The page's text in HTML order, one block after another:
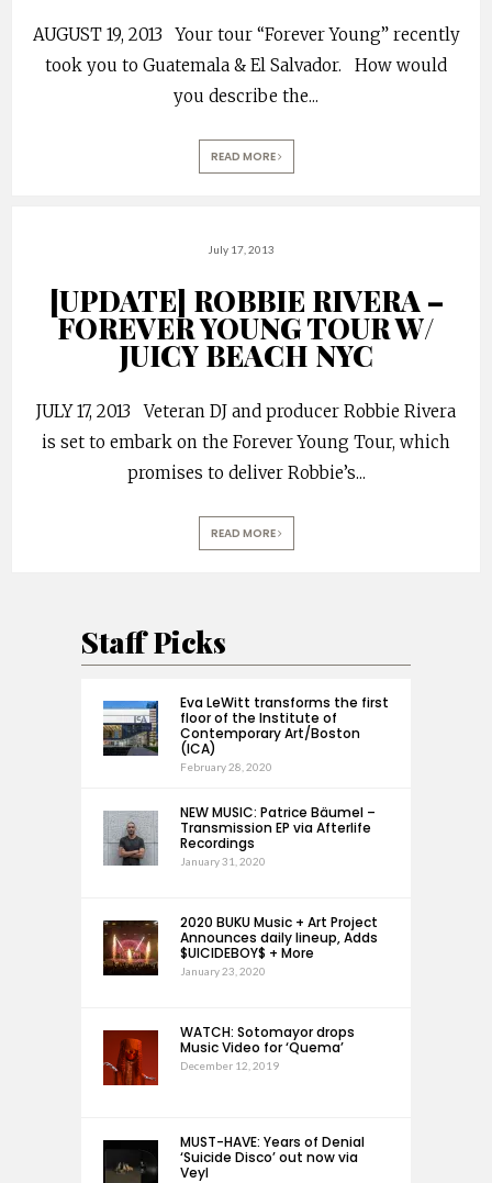
AUGUST 19, 2013 Your tour “Forever Young” recently
took you to Guatemala & El Salvador. How would
you describe the...
READ MORE
July 17, 2013
[UPDATE] ROBBIE RIVERA –
FOREVER YOUNG TOUR W/
JUICY BEACH NYC
JULY 17, 2013 Veteran DJ and producer Robbie Rivera
is set to embark on the Forever Young Tour, which
promises to deliver Robbie’s...
READ MORE
Staff Picks
Eva LeWitt transforms the first
floor of the Institute of
Contemporary Art/Boston
(ICA)
February 28, 2020
NEW MUSIC: Patrice Bäumel –
Transmission EP via Afterlife
Recordings
January 31, 2020
2020 BUKU Music + Art Project
Announces daily lineup, Adds
$UICIDEBOY$ + More
January 23, 2020
WATCH: Sotomayor drops
Music Video for ‘Quema’
December 12, 2019
MUST-HAVE: Years of Denial
‘Suicide Disco’ out now via
Veyl